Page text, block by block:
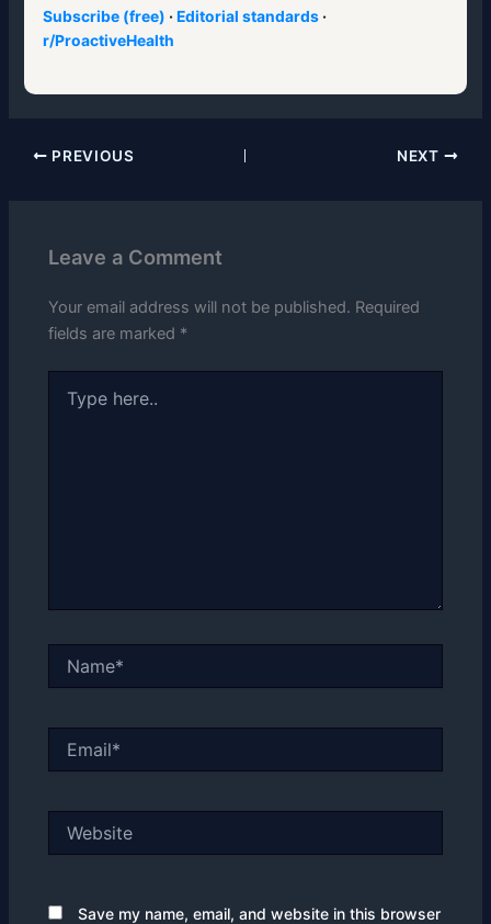
Subscribe (free) ·Editorial standards·
r/ProactiveHealth
PREVIOUS NEXT
Leave a Comment
Your email address will not be published. Required
fields are marked *
here..
Save my name, email, and website in this browser